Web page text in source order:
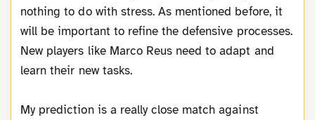
nothing to do with stress. As mentioned before, it
will be important to refine the defensive processes.
New players like Marco Reus need to adapt and
learn their new tasks.
My prediction is a really close match against